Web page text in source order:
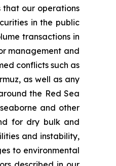
that our operations
in the public
transactions in
management and
conflicts such as
as well as any
the Red Sea
and other
for dry bulk and
and instability,
to environmental